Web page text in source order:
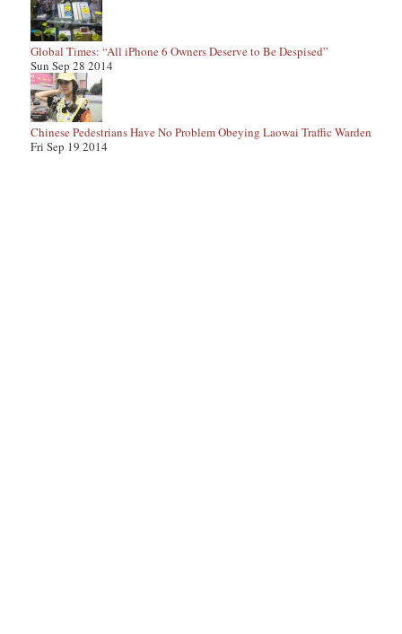
Global Times: “All iPhone 6 Owners Deserve to Be Despised”
Sun Sep 28 2014
Chinese Pedestrians Have No Problem Obeying Laowai Traffic Warden
Fri Sep 19 2014